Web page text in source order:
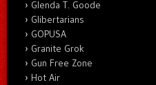
Glenda T. Goode
Glibertarians
GOPUSA
Granite Grok
Gun Free Zone
Hot Air